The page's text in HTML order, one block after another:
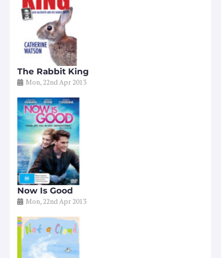
The Rabbit King
Mon, 22nd Apr 2013
Now Is Good
Mon, 22nd Apr 2013